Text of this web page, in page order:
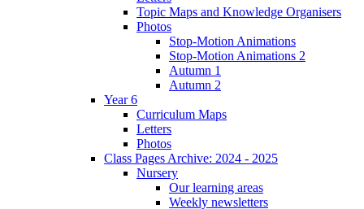
Topic Maps and Knowledge Organisers
Photos
Stop-Motion Animations
Stop-Motion Animations 2
Autumn 1
Autumn 2
Year 6
Curriculum Maps
Letters
Photos
Class Pages Archive: 2024 - 2025
Nursery
Our learning areas
Weekly newsletters